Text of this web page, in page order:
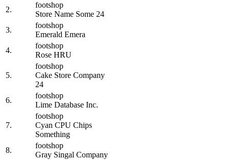
2.
footshop
Store Name Some 24
3.
footshop
Emerald Emera
4.
footshop
Rose HRU
5.
footshop
Cake Store Company
24
6.
footshop
Lime Database Inc.
7.
footshop
Cyan CPU Chips
Something
8.
footshop
Gray Singal Company